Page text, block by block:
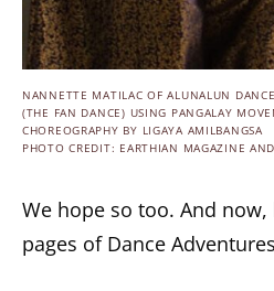
NANNETTE MATILAC OF ALUNALUN
(THE FAN DANCE) USING PANGALAY
CHOREOGRAPHY BY LIGAYA AMILBANGSA
PHOTO CREDIT: EARTHIAN MAGAZINE
We hope so too. And now,
pages of Dance